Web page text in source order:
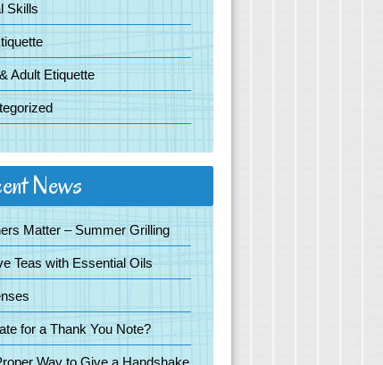
Skills
Adult Etiquette
News
Matter – Summer Grilling
Teas with Essential Oils
for a Thank You Note?
Way to Give a Handshake